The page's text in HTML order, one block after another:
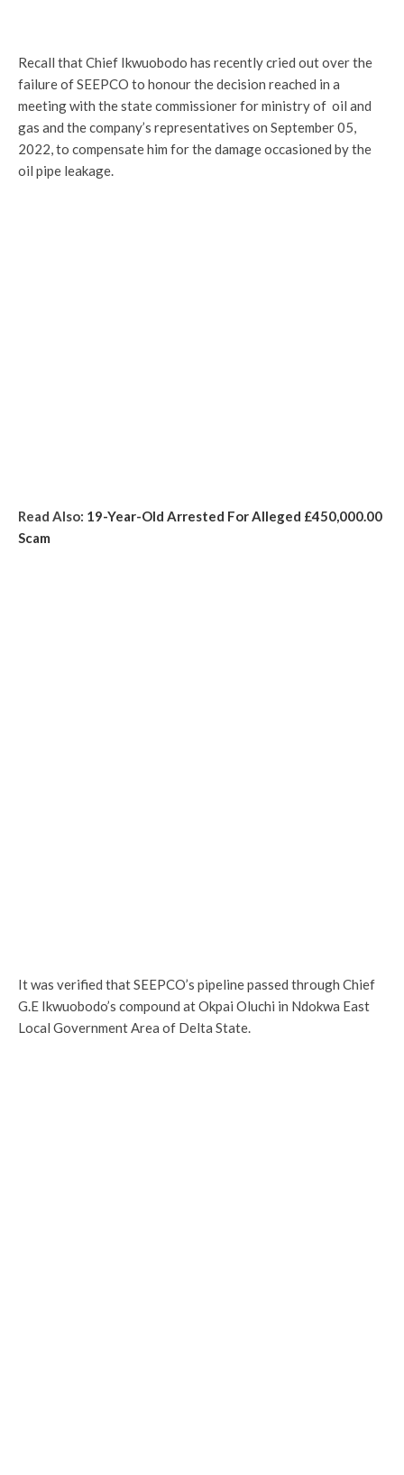
Recall that Chief Ikwuobodo has recently cried out over the
failure of SEEPCO to honour the decision reached in a
meeting with the state commissioner for ministry of oil and
gas and the company’s representatives on September 05,
2022, to compensate him for the damage occasioned by the
oil pipe leakage.
Read Also: 19-Year-Old Arrested For Alleged £450,000.00
Scam
It was verified that SEEPCO’s pipeline passed through Chief
G.E Ikwuobodo’s compound at Okpai Oluchi in Ndokwa East
Local Government Area of Delta State.